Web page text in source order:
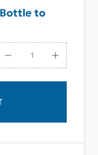
to